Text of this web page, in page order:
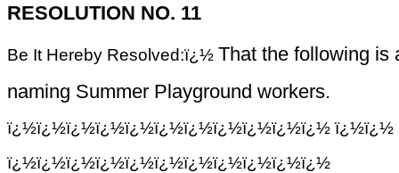
RESOLUTION NO. 11
Be It Hereby Resolved:ï¿½ That the following is
naming Summer Playground workers.
ï¿½ï¿½ï¿½ï¿½ï¿½ï¿½ï¿½ï¿½ï¿½ï¿½ï¿½ ï¿½ï¿½
ï¿½ï¿½ï¿½ï¿½ï¿½ï¿½ï¿½ï¿½ï¿½ï¿½ï¿½